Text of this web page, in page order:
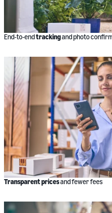
End-to-endtrackingand photo
Transparent pricesand fewer fees